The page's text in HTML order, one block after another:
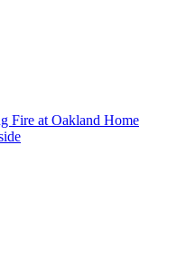
Fire at Oakland Home